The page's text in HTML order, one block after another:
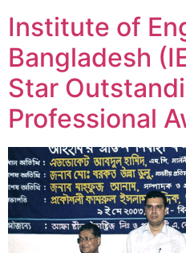
Institute of
Bangladesh
Star
Professional